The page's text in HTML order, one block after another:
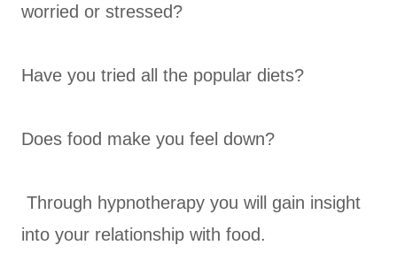
worried or stressed?
Have you tried all the popular diets?
Does food make you feel down?
Through hypnotherapy you will gain insight
into your relationship with food.